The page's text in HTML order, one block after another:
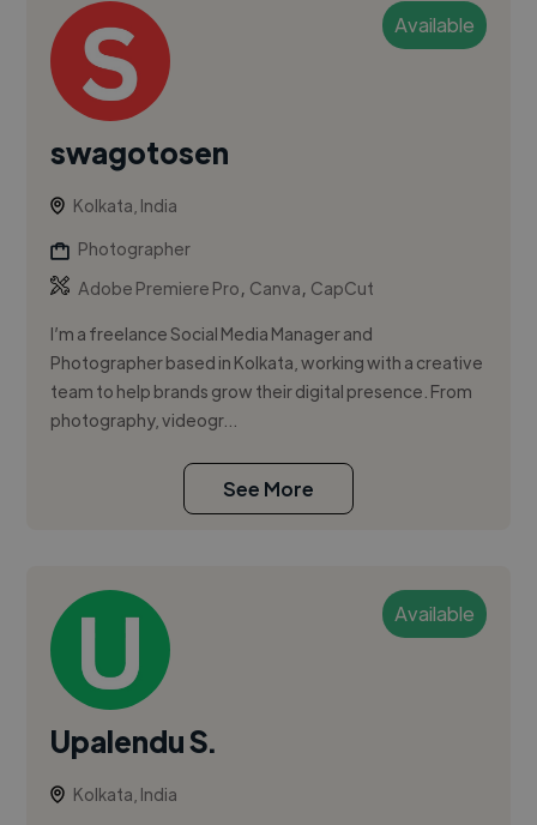
Available
swagotosen
Kolkata, India
Photographer
Adobe Premiere Pro, Canva, CapCut
I’m a freelance Social Media Manager and
Photographer based in Kolkata, working with a creative
team to help brands grow their digital presence. From
photography, videogr...
See More
Available
Upalendu S.
Kolkata, India